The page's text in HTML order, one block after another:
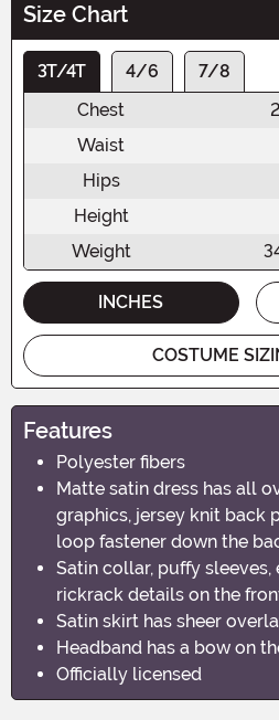
Size Chart
3T/4T 4/6
7/8
Chest
Waist
Hips
Height
Weight
INCHES
COSTUME
Features
Polyester fibers
Matte satin dress has all
graphics, jersey knit back
loop fastener down the
Satin collar, puffy sleeves,
rickrack details on the
Satin skirt has sheer
Headband has a bow on
Officially licensed